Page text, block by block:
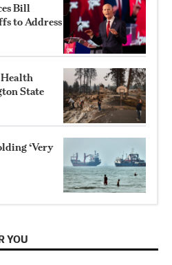
Bill
to Address
State
‘Very
YOU